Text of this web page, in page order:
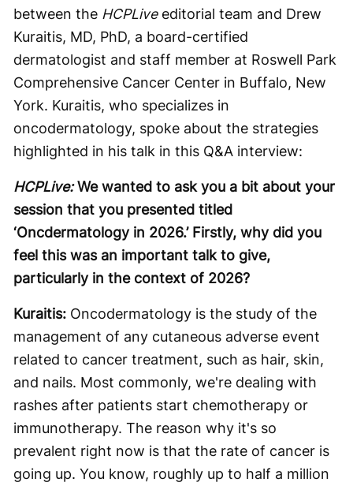
between the HCPLiveeditorial team and Drew
Kuraitis, MD, PhD, a board-certified
dermatologist and staff member at Roswell Park
Comprehensive Cancer Center in Buffalo, New
York. Kuraitis, who specializes in
oncodermatology, spoke about the strategies
highlighted in his talk in this Q&A interview:
HCPLive:We wanted to ask you a bit about your
session that you presented titled
‘Oncdermatology in 2026.’ Firstly, why did you
feel this was an important talk to give,
particularly in the context of 2026?
Kuraitis: Oncodermatology is the study of the
management of any cutaneous adverse event
related to cancer treatment, such as hair, skin,
and nails. Most commonly, we're dealing with
rashes after patients start chemotherapy or
immunotherapy. The reason why it's so
prevalent right now is that the rate of cancer is
going up. You know, roughly up to half a million